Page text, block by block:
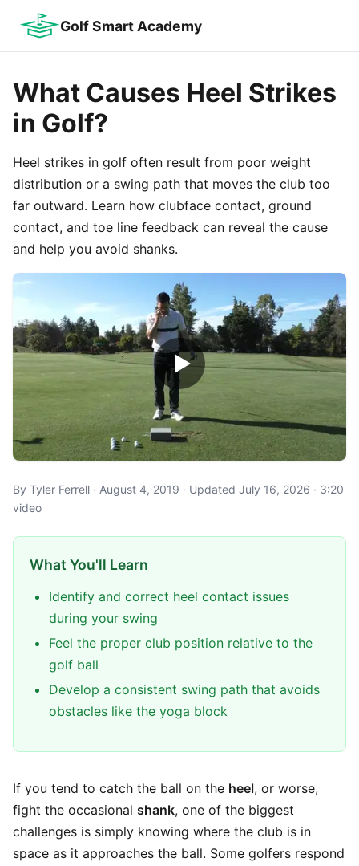
Golf Smart Academy
What Causes Heel Strikes
in Golf?
Heel strikes in golf often result from poor weight
distribution or a swing path that moves the club too
far outward. Learn how clubface contact, ground
contact, and toe line feedback can reveal the cause
and help you avoid shanks.
By Tyler Ferrell · August 4, 2019 · Updated July 16, 2026 · 3:20
video
What You'll Learn
Identify and correct heel contact issues
during your swing
Feel the proper club position relative to the
golf ball
Develop a consistent swing path that avoids
obstacles like the yoga block
If you tend to catch the ball on the heel, or worse,
fight the occasional shank, one of the biggest
challenges is simply knowing where the club is in
space as it approaches the ball. Some golfers respond